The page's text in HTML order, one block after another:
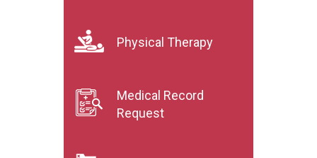
Physical Therapy
Medical Record
Request